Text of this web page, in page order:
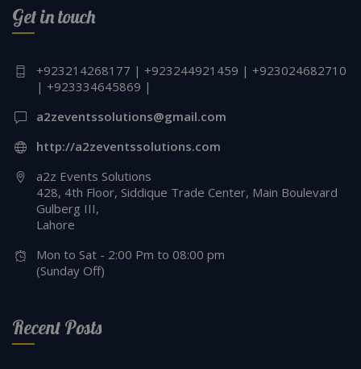
Get in touch
+923214268177 | +923244921459 | +923024682710
| +923334645869 |
a2zeventssolutions@gmail.com
http://a2zeventssolutions.com
a2z Events Solutions
428, 4th Floor, Siddique Trade Center, Main Boulevard
Gulberg III,
Lahore
Mon to Sat - 2:00 Pm to 08:00 pm
(Sunday Off)
Recent Posts